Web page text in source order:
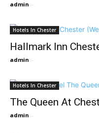
admin -
Hotels In Chester
Hallmark Inn
admin -
Hotels In Chester
The Queen At
admin -